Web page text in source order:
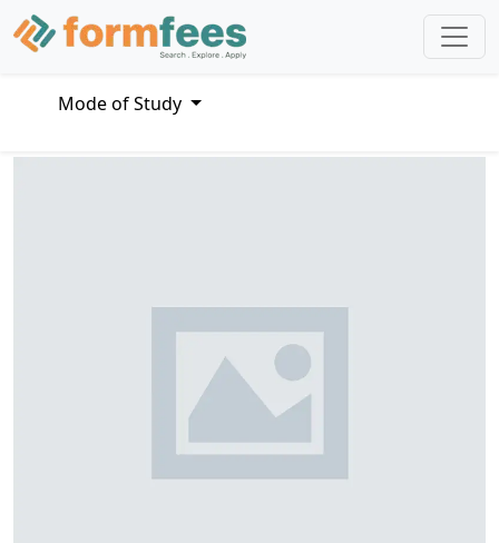
Mode of Study